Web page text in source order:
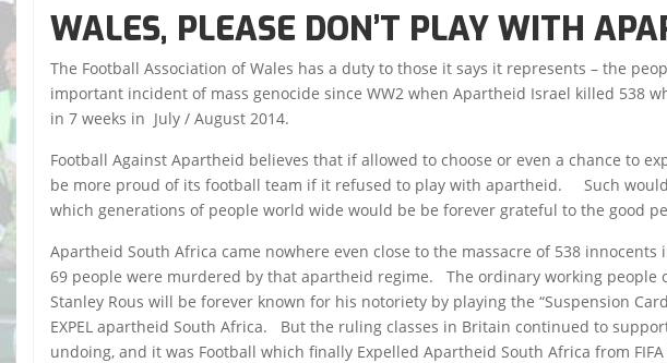
WALES, PLEASE DON’T PLAY WITH
The Football Association of Wales has a duty to those it says it represents – the
important incident of mass genocide since WW2 when Apartheid Israel killed 538
in 7 weeks in July / August 2014.
Football Against Apartheid believes that if allowed to choose or even a chance to
be more proud of its football team if it refused to play with apartheid. Such
which generations of people world wide would be be forever grateful to the good
Apartheid South Africa came nowhere even close to the massacre of 538
69 people were murdered by that apartheid regime. The ordinary working
Stanley Rous will be forever known for his notoriety by playing the “Suspension
EXPEL apartheid South Africa. But the ruling classes in Britain continued to
undoing, and it was Football which finally Expelled Apartheid South Africa from